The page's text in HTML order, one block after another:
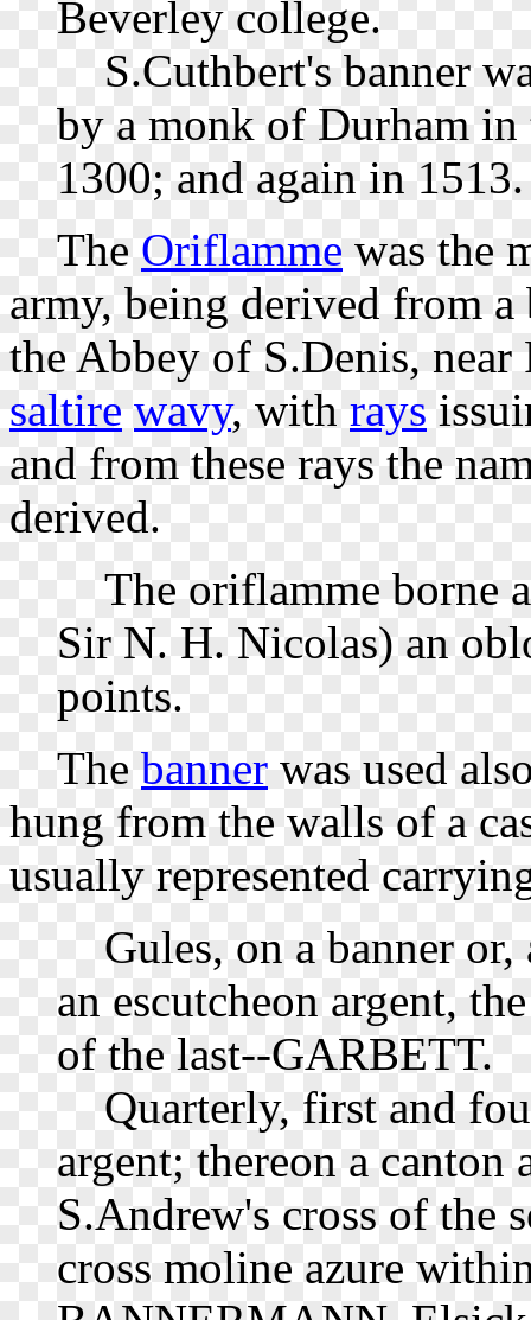
Beverley college.
S.Cuthbert's banner
by a monk of Durham
1300; and again in 1513.
The Oriflamme was the
army, being derived from
the Abbey of S.Denis,
saltire wavy, with rays
and from these rays the
derived.
The oriflamme borne
Sir N. H. Nicolas) an
points.
The banner was used
hung from the walls of a
usually represented
Gules, on a banner or,
an escutcheon argent,
of the last--GARBETT.
Quarterly, first and
argent; thereon a canton
S.Andrew's cross of the
cross moline azure